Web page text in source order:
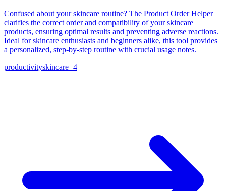
Confused about your skincare routine? The Product Order Helper
clarifies the correct order and compatibility of your skincare
products, ensuring optimal results and preventing adverse reactions.
Ideal for skincare enthusiasts and beginners alike, this tool provides
a personalized, step-by-step routine with crucial usage notes.
productivityskincare+4